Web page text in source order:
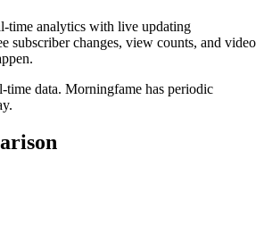
time analytics with live updating
subscriber changes, view counts, and video
time data. Morningfame has periodic